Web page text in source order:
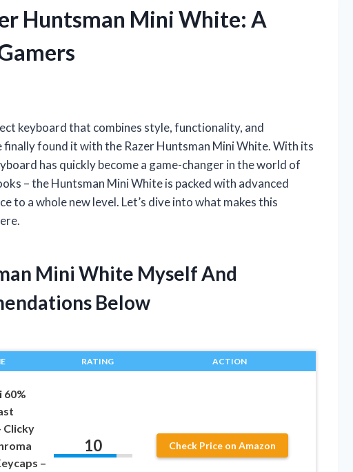
Huntsman Mini White: A
keyboard that combines style, functionality, and
finally found it with the Razer Huntsman Mini White. With its
has quickly become a game-changer in the world of
– the Huntsman Mini White is packed with advanced
to a whole new level. Let’s dive into what makes this
Mini White Myself And
Below
RATING ACTION
60%
Clicky
–
10 Check Price on Amazon